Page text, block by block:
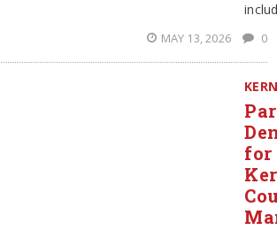
MAY 13, 2026 0
for